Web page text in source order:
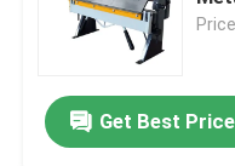
Get Best Price